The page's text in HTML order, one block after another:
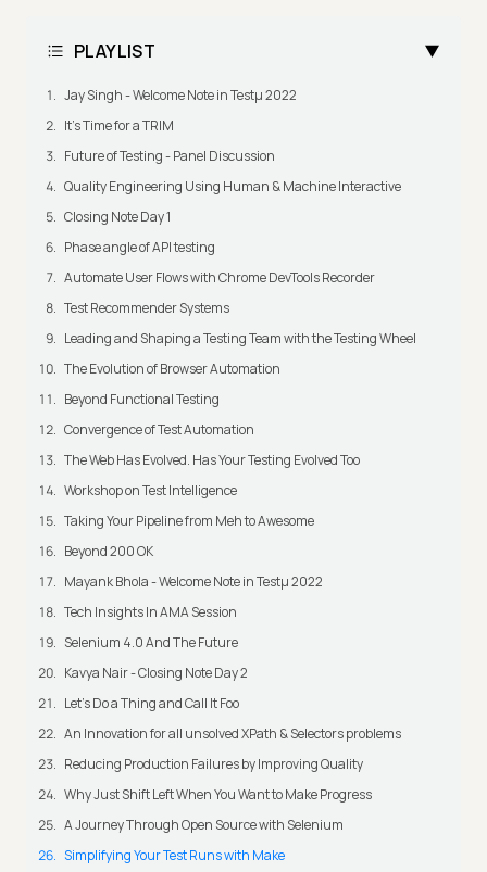
PLAYLIST
Jay Singh - Welcome Note in Testμ 2022
It's Time for a TRIM
Future of Testing - Panel Discussion
Quality Engineering Using Human & Machine Interactive
Closing Note Day 1
Phase angle of API testing
Automate User Flows with Chrome DevTools Recorder
Test Recommender Systems
Leading and Shaping a Testing Team with the Testing Wheel
The Evolution of Browser Automation
Beyond Functional Testing
Convergence of Test Automation
The Web Has Evolved. Has Your Testing Evolved Too
Workshop on Test Intelligence
Taking Your Pipeline from Meh to Awesome
Beyond 200 OK
Mayank Bhola - Welcome Note in Testμ 2022
Tech Insights In AMA Session
Selenium 4.0 And The Future
Kavya Nair - Closing Note Day 2
Let's Do a Thing and Call It Foo
An Innovation for all unsolved XPath & Selectors problems
Reducing Production Failures by Improving Quality
Why Just Shift Left When You Want to Make Progress
A Journey Through Open Source with Selenium
Simplifying Your Test Runs with Make